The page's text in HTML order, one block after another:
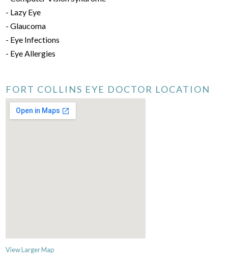
- Lazy Eye
- Glaucoma
- Eye Infections
- Eye Allergies
FORT COLLINS EYE DOCTOR LOCATION
View Larger Map